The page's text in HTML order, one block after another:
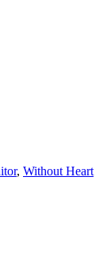
, Without Heart